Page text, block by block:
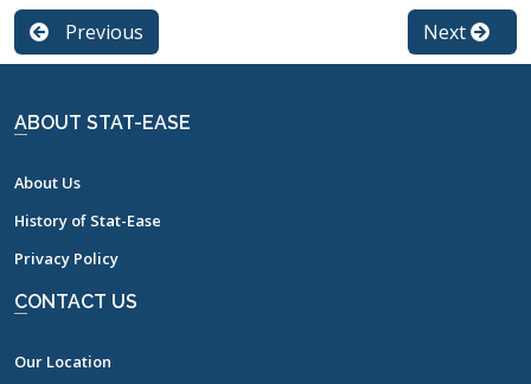
Previous Next
ABOUT STAT-EASE
About Us
History of Stat-Ease
Privacy Policy
CONTACT US
Our Location